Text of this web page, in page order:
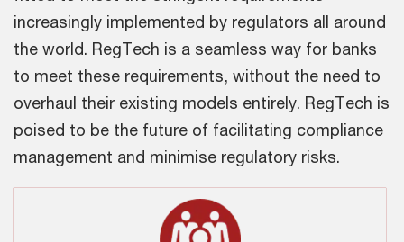
increasingly implemented by regulators all around
the world. RegTech is a seamless way for banks
to meet these requirements, without the need to
overhaul their existing models entirely. RegTech is
poised to be the future of facilitating compliance
management and minimise regulatory risks.